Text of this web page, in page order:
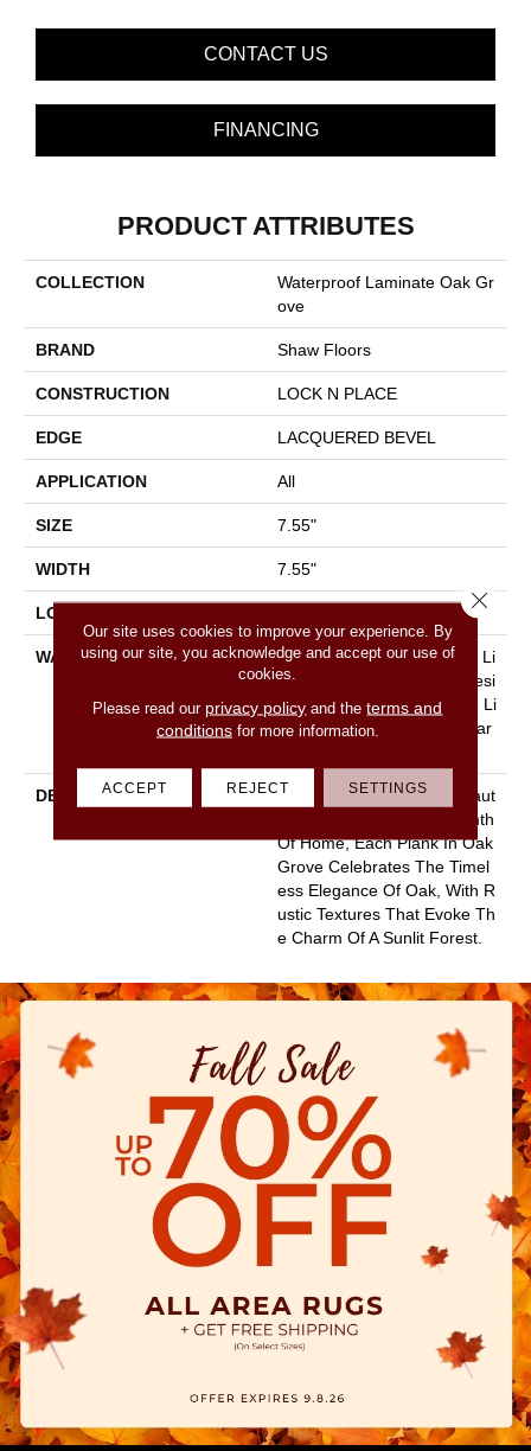
CONTACT US
FINANCING
PRODUCT ATTRIBUTES
COLLECTION
Waterproof Laminate Oak Gr
Ove
BRAND Shaw Floors
CONSTRUCTION LOCK N PLACE
EDGE LACQUERED BEVEL
APPLICATION All
SIZE 7.55"
WIDTH 7.55"
LOCATION
WARRANTY
50 Years, 30 Year Scratch, Li
Fetime, 30 Year Scratch, Resi
Dential Waterproof Lifetime Li
Mited Warranty With 30 Year
DESCRIPTION
Crafted To Reflect The Beaut
Y Of Nature And The Warmth
Of Home, Each Plank In Oak
Grove Celebrates The Timel
Ess Elegance Of Oak, With R
Ustic Textures That Evoke Th
E Charm Of A Sunlit Forest.
Our site uses cookies to improve your experience. By
using our site, you acknowledge and accept our use of
cookies.
Please read our privacy policy and theterms and
conditionsfor more information.
ACCEPT REJECT SETTINGS
Close